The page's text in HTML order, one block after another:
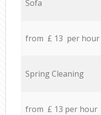
Sofa
from £ 13 per hour
Spring Cleaning
from £ 13 per hour